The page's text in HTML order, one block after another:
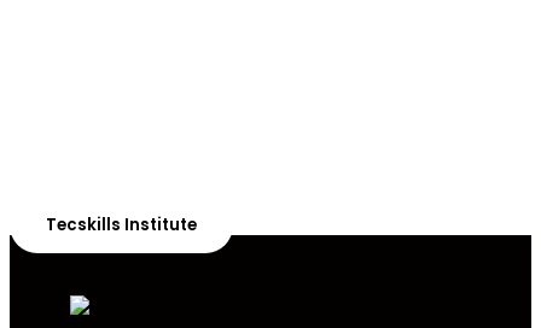
Tecskills Institute